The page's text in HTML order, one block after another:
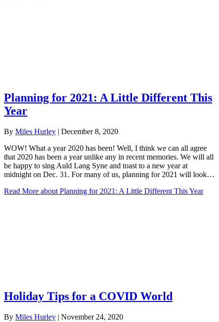
Planning for 2021: A Little Different This
Year
By Miles Hurley | December 8, 2020
WOW! What a year 2020 has been! Well, I think we can all agree
that 2020 has been a year unlike any in recent memories. We will all
be happy to sing Auld Lang Syne and toast to a new year at
midnight on Dec. 31. For many of us, planning for 2021 will look…
Read More about Planning for 2021: A Little Different This Year
Holiday Tips for a COVID World
By Miles Hurley | November 24, 2020